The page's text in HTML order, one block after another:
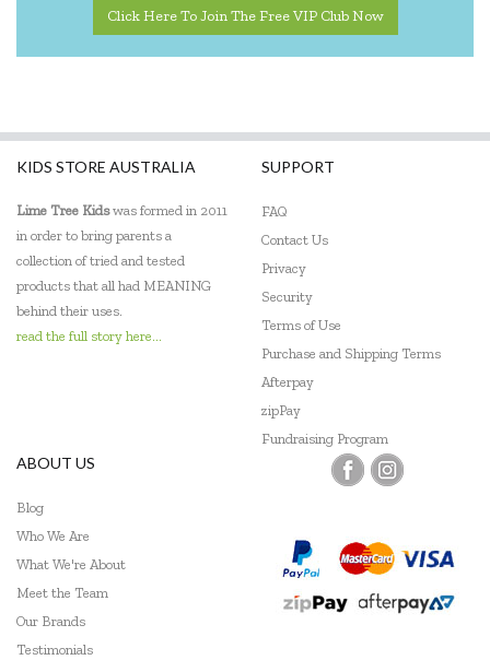
Click Here To Join The Free VIP Club Now
KIDS STORE AUSTRALIA
Lime Tree Kidswas formed in 2011
in order to bring parents a
collection of tried and tested
products that all had MEANING
behind their uses.
read the full story here...
SUPPORT
FAQ
Contact Us
Privacy
Security
Terms of Use
Purchase and Shipping Terms
Afterpay
zipPay
Fundraising Program
ABOUT US
Blog
Who We Are
What We're About
Meet the Team
Our Brands
Testimonials